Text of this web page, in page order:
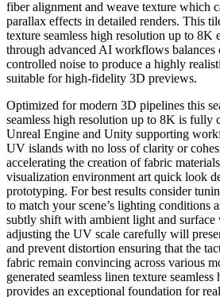
fiber alignment and weave texture which
parallax effects in detailed renders. This
texture seamless high resolution up to 8K
through advanced AI workflows balances
controlled noise to produce a highly
suitable for high-fidelity 3D previews.
Optimized for modern 3D pipelines this
seamless high resolution up to 8K is fully
Unreal Engine and Unity supporting
UV islands with no loss of clarity or
accelerating the creation of fabric
visualization environment art quick look
prototyping. For best results consider
to match your scene’s lighting conditions
subtly shift with ambient light and
adjusting the UV scale carefully will
and prevent distortion ensuring that the
fabric remain convincing across various
generated seamless linen texture
provides an exceptional foundation for